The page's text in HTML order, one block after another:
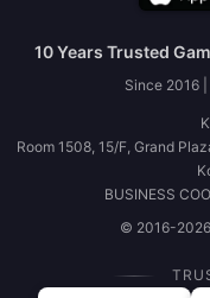
10 Years Trusted
Since 2016
Room 1508, 15/F, Grand
BUSINESS
© 2016-2026